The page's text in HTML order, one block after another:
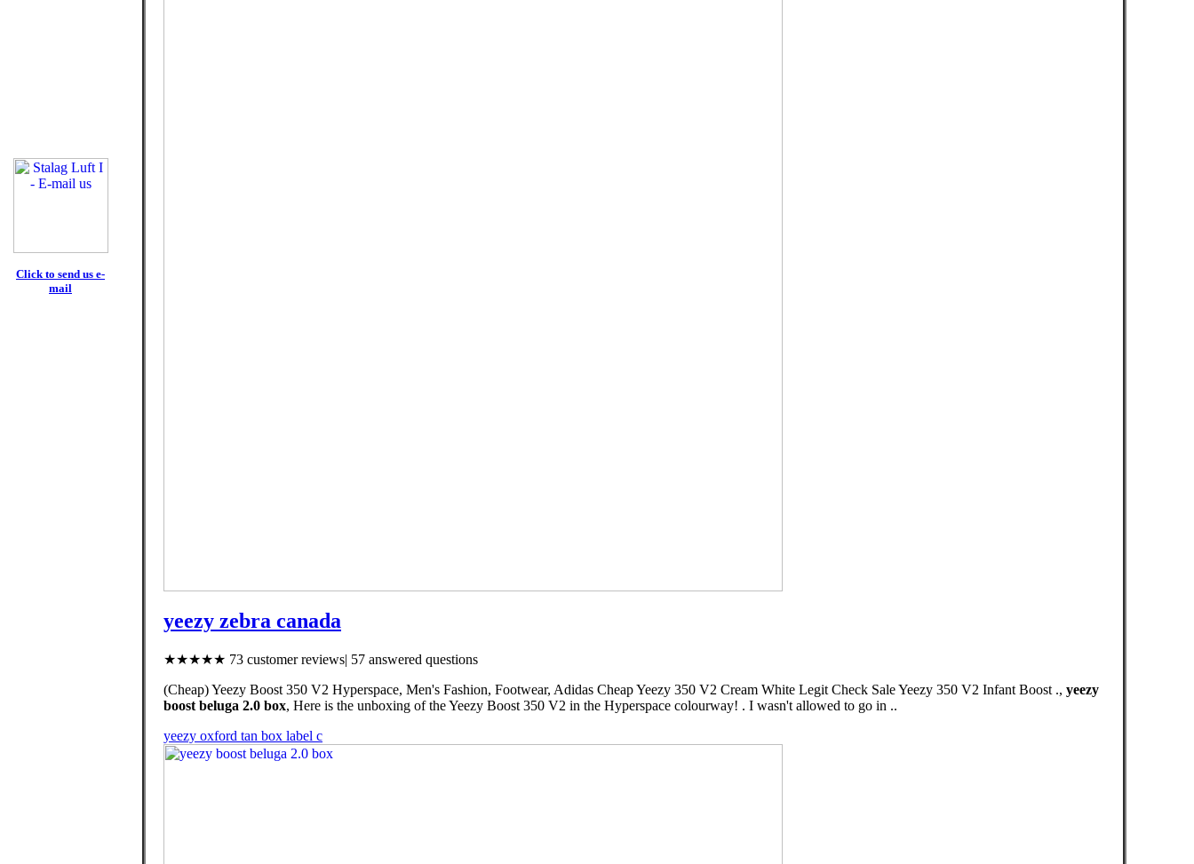
Click to send us e-
mail
yeezy zebra canada
★★★★★ 73 customer reviews| 57 answered questions
(Cheap) Yeezy Boost 350 V2 Hyperspace, Men's Fashion, Footwear, Adidas Cheap Yeezy 350 V2 Cream White Legit Check Sale Yeezy 350 V2 Infant Boost ., yeezy
boost beluga 2.0 box, Here is the unboxing of the Yeezy Boost 350 V2 in the Hyperspace colourway! . I wasn't allowed to go in ..
yeezy oxford tan box label c